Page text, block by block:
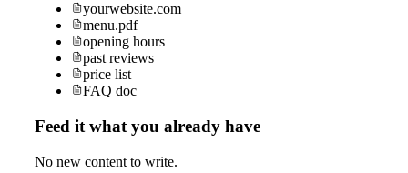
yourwebsite.com
menu.pdf
opening hours
past reviews
price list
FAQ doc
Feed it what you already have
No new content to write.